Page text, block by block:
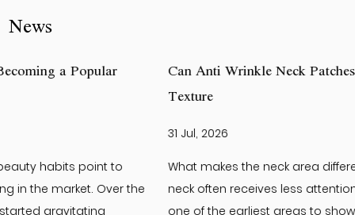
News
Can Anti Wrinkle Neck Patches Help Improve Neck Skin
What makes the neck area different from the face? The
neck often receives less attention than the face. Yet it is
one of the earliest areas to show visible changes. The skin